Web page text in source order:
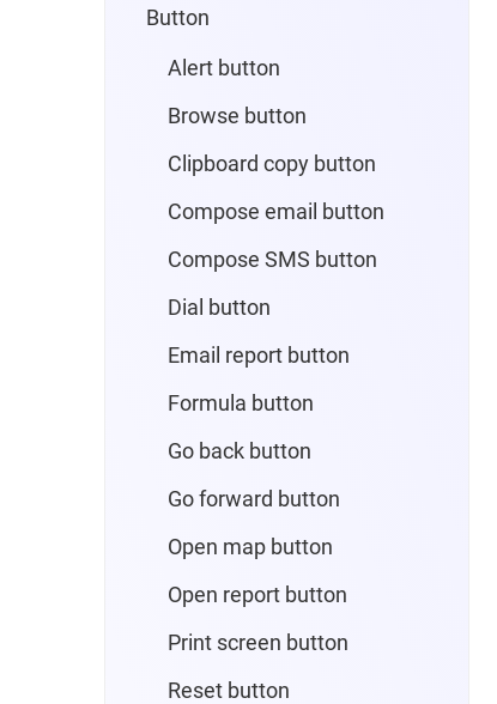
Button
Alert button
Browse button
Clipboard copy button
Compose email button
Compose SMS button
Dial button
Email report button
Formula button
Go back button
Go forward button
Open map button
Open report button
Print screen button
Reset button